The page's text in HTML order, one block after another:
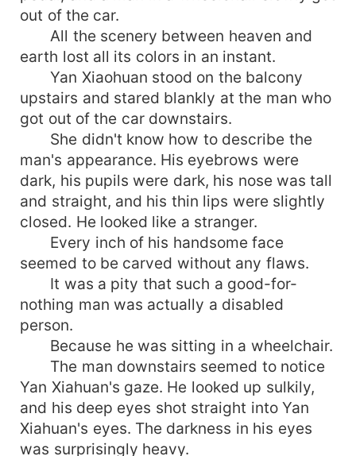
out of the car.
All the scenery between heaven and
earth lost all its colors in an instant.
Yan Xiaohuan stood on the balcony
upstairs and stared blankly at the man who
got out of the car downstairs.
She didn't know how to describe the
man's appearance. His eyebrows were
dark, his pupils were dark, his nose was tall
and straight, and his thin lips were slightly
closed. He looked like a stranger.
Every inch of his handsome face
seemed to be carved without any flaws.
It was a pity that such a good-for-
nothing man was actually a disabled
person.
Because he was sitting in a wheelchair.
The man downstairs seemed to notice
Yan Xiahuan's gaze. He looked up sulkily,
and his deep eyes shot straight into Yan
Xiahuan's eyes. The darkness in his eyes
was surprisingly heavy.